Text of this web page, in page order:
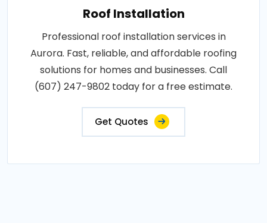
Roof Installation
Professional roof installation services in
Aurora. Fast, reliable, and affordable roofing
solutions for homes and businesses. Call
(607) 247-9802 today for a free estimate.
Get Quotes